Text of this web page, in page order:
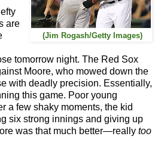
(Jim Rogash/Getty Images)
are
tomorrow night. The Red Sox
Moore, who mowed down the
with deadly precision. Essentially,
this game. Poor young
a few shaky moments, the kid
six strong innings and giving up
was that much better—really too